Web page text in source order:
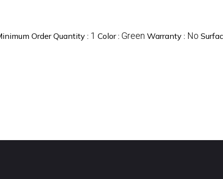
Order Quantity : 1 Color : Green Warranty : No